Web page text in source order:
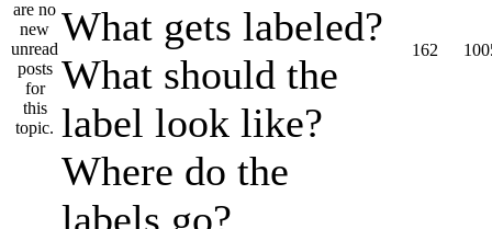
What gets labeled?
What should the
label look like?
Where do the
labels go?
162